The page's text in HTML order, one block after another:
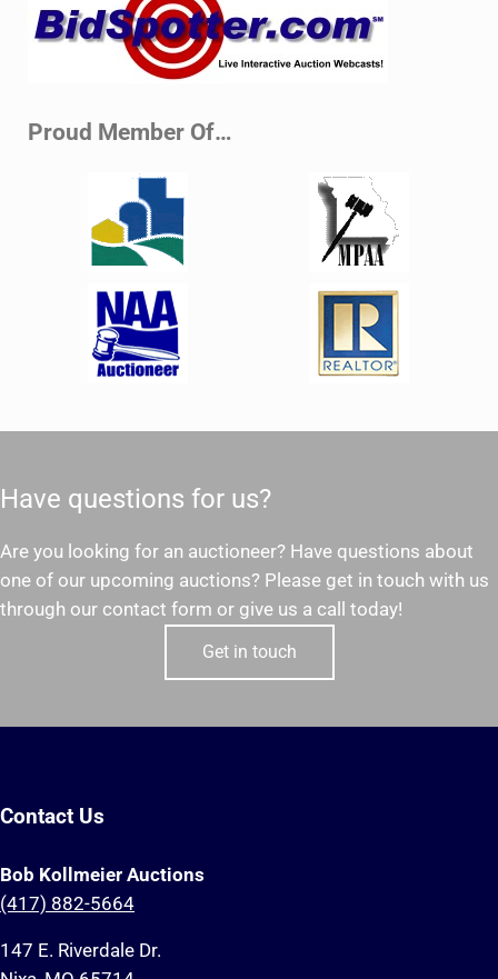
Proud Member Of…
Have questions for us?
Are you looking for an auctioneer? Have questions about
one of our upcoming auctions? Please get in touch with us
through our contact form or give us a call today!
Get in touch
Contact Us
Bob Kollmeier Auctions
(417) 882-5664
147 E. Riverdale Dr.